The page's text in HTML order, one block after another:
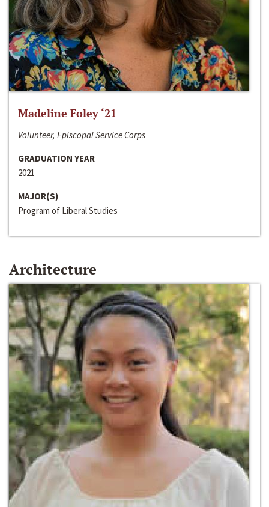
Madeline Foley ‘21
Volunteer, Episcopal Service Corps
GRADUATION YEAR
2021
MAJOR(S)
Program of Liberal Studies
Architecture